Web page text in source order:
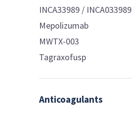
INCA33989 / INCA033989
Mepolizumab
MWTX-003
Tagraxofusp
Anticoagulants